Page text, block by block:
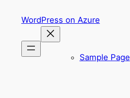
WordPress on Azure
Sample Page